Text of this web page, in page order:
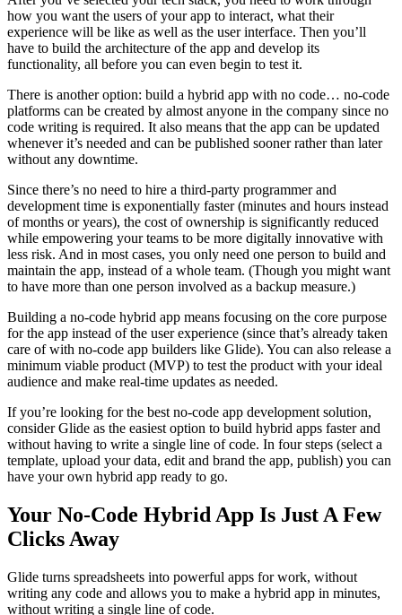
how you want the users of your app to interact, what their
experience will be like as well as the user interface. Then you’ll
have to build the architecture of the app and develop its
functionality, all before you can even begin to test it.
There is another option: build a hybrid app with no code… no-code
platforms can be created by almost anyone in the company since no
code writing is required. It also means that the app can be updated
whenever it’s needed and can be published sooner rather than later
without any downtime.
Since there’s no need to hire a third-party programmer and
development time is exponentially faster (minutes and hours instead
of months or years), the cost of ownership is significantly reduced
while empowering your teams to be more digitally innovative with
less risk. And in most cases, you only need one person to build and
maintain the app, instead of a whole team. (Though you might want
to have more than one person involved as a backup measure.)
Building a no-code hybrid app means focusing on the core purpose
for the app instead of the user experience (since that’s already taken
care of with no-code app builders like Glide). You can also release a
minimum viable product (MVP) to test the product with your ideal
audience and make real-time updates as needed.
If you’re looking for the best no-code app development solution,
consider Glide as the easiest option to build hybrid apps faster and
without having to write a single line of code. In four steps (select a
template, upload your data, edit and brand the app, publish) you can
have your own hybrid app ready to go.
Your No-Code Hybrid App Is Just A Few
Clicks Away
Glide turns spreadsheets into powerful apps for work, without
writing any code and allows you to make a hybrid app in minutes,
without writing a single line of code.